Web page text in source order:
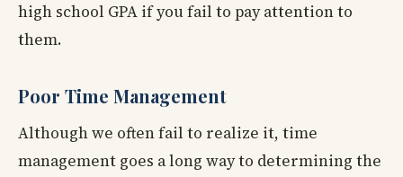
high school GPA if you fail to pay attention to
them.
Poor Time Management
Although we often fail to realize it, time
management goes a long way to determining the